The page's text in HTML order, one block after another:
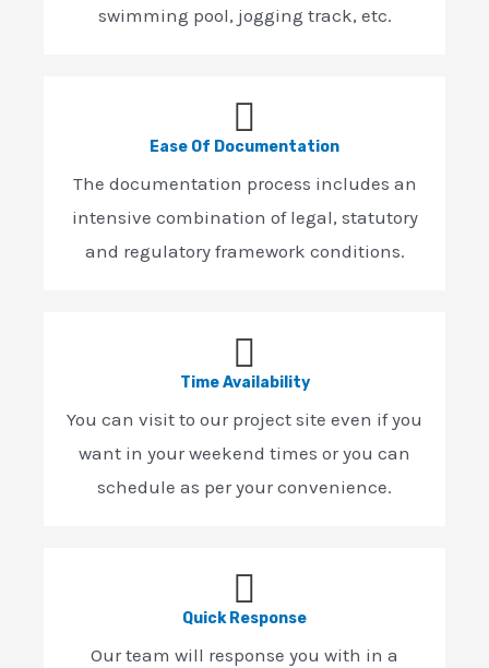
swimming pool, jogging track, etc.
Ease Of Documentation
The documentation process includes an
intensive combination of legal, statutory
and regulatory framework conditions.
Time Availability
You can visit to our project site even if you
want in your weekend times or you can
schedule as per your convenience.
Quick Response
Our team will response you with in a